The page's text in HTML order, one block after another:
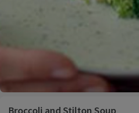
Broccoli and Stilton Soup